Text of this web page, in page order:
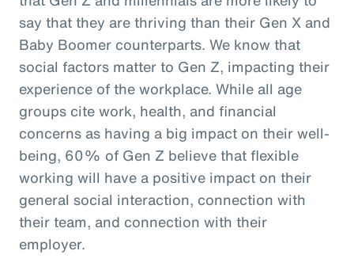
say that they are thriving than their Gen X and
Baby Boomer counterparts. We know that
social factors matter to Gen Z, impacting their
experience of the workplace. While all age
groups cite work, health, and financial
concerns as having a big impact on their well-
being, 60% of Gen Z believe that flexible
working will have a positive impact on their
general social interaction, connection with
their team, and connection with their
employer.